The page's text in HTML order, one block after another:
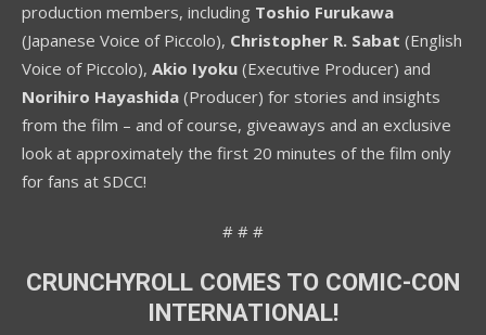
production members, including Toshio Furukawa
(Japanese Voice of Piccolo), Christopher R. Sabat (English
Voice of Piccolo), Akio Iyoku (Executive Producer) and
Norihiro Hayashida (Producer) for stories and insights
from the film – and of course, giveaways and an exclusive
look at approximately the first 20 minutes of the film only
for fans at SDCC!
# # #
CRUNCHYROLL COMES TO COMIC-CON
INTERNATIONAL!